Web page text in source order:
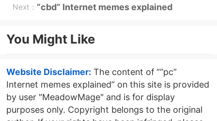
memes
Next： “cbd” Internet memes explained
You Might Like
Website Disclaimer: The content of ““pc”
Internet memes explained” on this site is provided
by user "MeadowMage" and is for display
purposes only. Copyright belongs to the original